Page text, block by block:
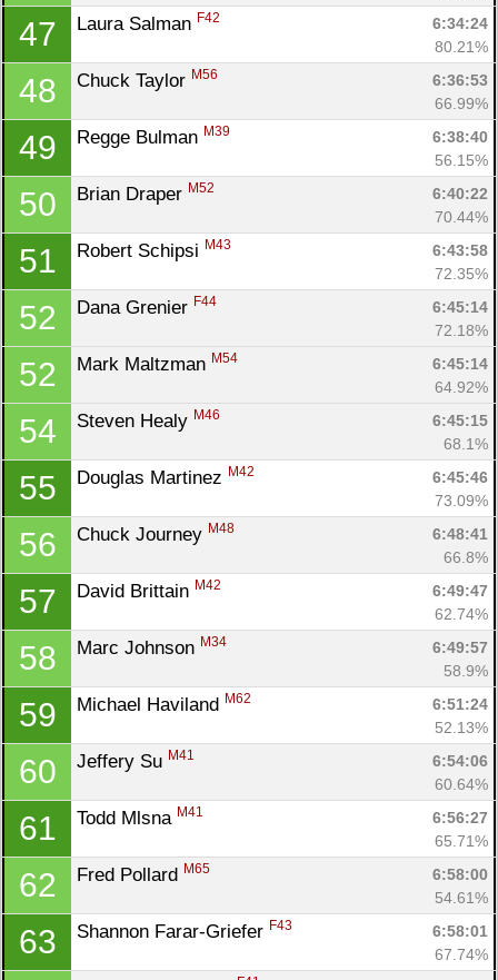
47 Laura Salman F42
6:34:24
80.21%
48 Chuck Taylor M56
6:36:53
66.99%
49 Regge Bulman M39
6:38:40
56.15%
50 Brian Draper M52
6:40:22
70.44%
51 Robert Schipsi M43
6:43:58
72.35%
52 Dana Grenier F44
6:45:14
72.18%
52 Mark Maltzman M54
6:45:14
64.92%
54 Steven Healy M46
6:45:15
68.1%
55 Douglas Martinez M42
6:45:46
73.09%
56 Chuck Journey M48
6:48:41
66.8%
57 David Brittain M42
6:49:47
62.74%
58 Marc Johnson M34
6:49:57
58.9%
59 Michael Haviland M62
6:51:24
52.13%
60 Jeffery Su M41
6:54:06
60.64%
61 Todd Mlsna M41
6:56:27
65.71%
62 Fred Pollard M65
6:58:00
54.61%
63 Shannon Farar-Griefer F43
6:58:01
67.74%